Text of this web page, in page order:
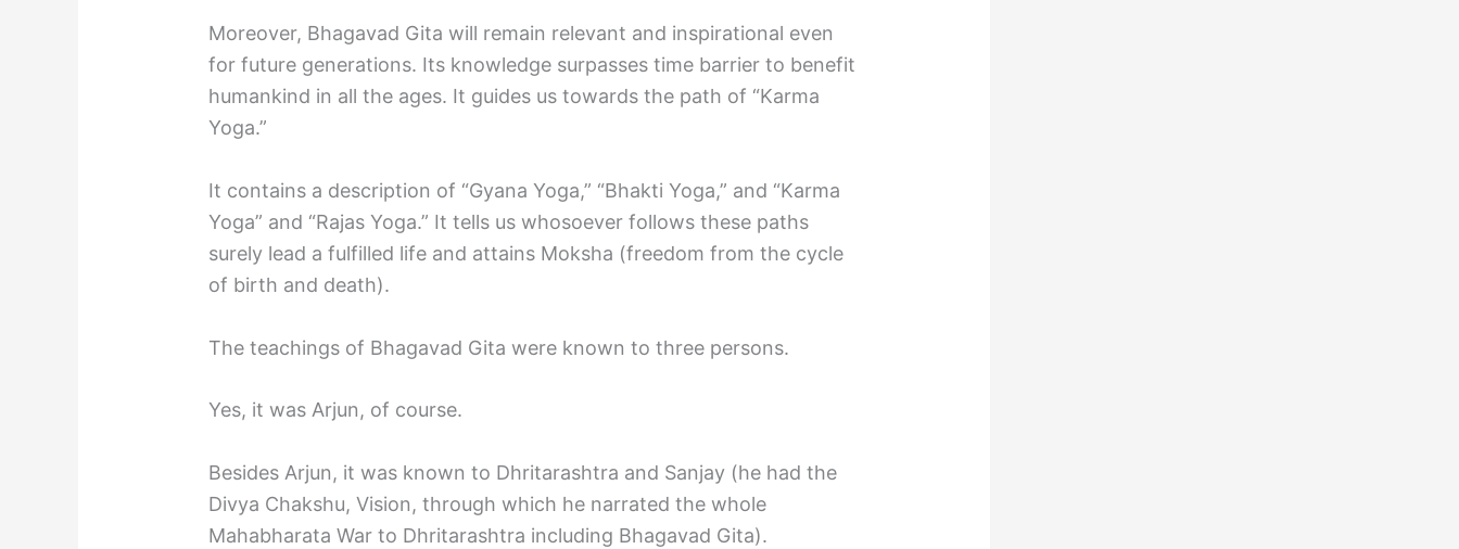
Moreover, Bhagavad Gita will remain relevant and inspirational even
for future generations. Its knowledge surpasses time barrier to benefit
humankind in all the ages. It guides us towards the path of “Karma
Yoga.”
It contains a description of “Gyana Yoga,” “Bhakti Yoga,” and “Karma
Yoga” and “Rajas Yoga.” It tells us whosoever follows these paths
surely lead a fulfilled life and attains Moksha (freedom from the cycle
of birth and death).
The teachings of Bhagavad Gita were known to three persons.
Yes, it was Arjun, of course.
Besides Arjun, it was known to Dhritarashtra and Sanjay (he had the
Divya Chakshu, Vision, through which he narrated the whole
Mahabharata War to Dhritarashtra including Bhagavad Gita).